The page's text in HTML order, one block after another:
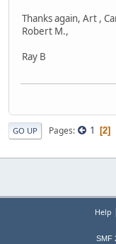
Thanks again, Art ,
Robert M.,
Ray B
GO UP Pages 1 2
Help |
SMF